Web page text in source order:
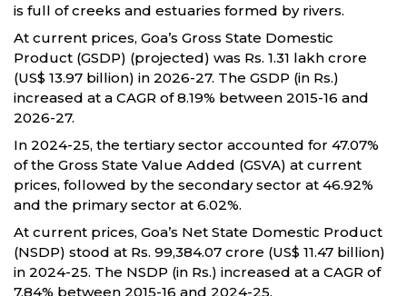
is full of creeks and estuaries formed by rivers.
At current prices, Goa’s Gross State Domestic
Product (GSDP) (projected) was Rs. 1.31 lakh crore
(US$ 13.97 billion) in 2026-27. The GSDP (in Rs.)
increased at a CAGR of 8.19% between 2015-16 and
2026-27.
In 2024-25, the tertiary sector accounted for 47.07%
of the Gross State Value Added (GSVA) at current
prices, followed by the secondary sector at 46.92%
and the primary sector at 6.02%.
At current prices, Goa’s Net State Domestic Product
(NSDP) stood at Rs. 99,384.07 crore (US$ 11.47 billion)
in 2024-25. The NSDP (in Rs.) increased at a CAGR of
7.84% between 2015-16 and 2024-25.